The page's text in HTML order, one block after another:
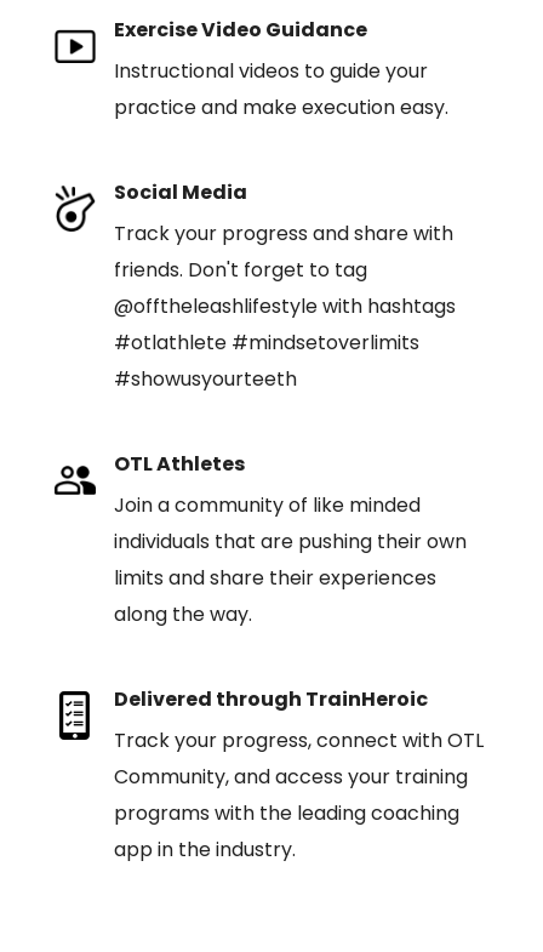
Exercise Video Guidance
Instructional videos to guide your
practice and make execution easy.
Social Media
Track your progress and share with
friends. Don't forget to tag
@offtheleashlifestyle with hashtags
#otlathlete #mindsetoverlimits
#showusyourteeth
OTL Athletes
Join a community of like minded
individuals that are pushing their own
limits and share their experiences
along the way.
Delivered through TrainHeroic
Track your progress, connect with OTL
Community, and access your training
programs with the leading coaching
app in the industry.